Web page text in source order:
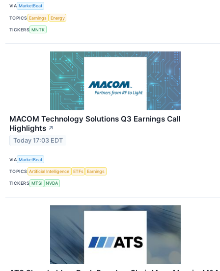
VIA MarketBeat
TOPICS Earnings Energy
TICKERS MNTK
MACOM Technology Solutions Q3 Earnings Call
Highlights ↗
Today 17:03 EDT
VIA MarketBeat
TOPICS Artificial Intelligence ETFs Earnings
TICKERS MTSI NVDA